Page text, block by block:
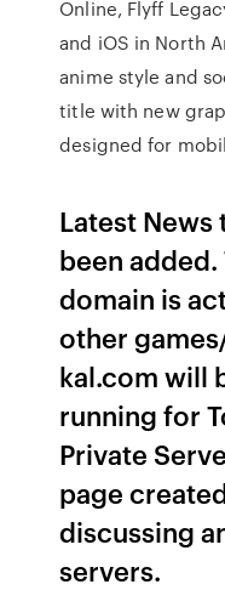
Online, Flyff
and iOS in North
anime style and
title with new
designed for
Latest News
been
domain is
other
kal.com will
running for
Private
page
discussing
servers.